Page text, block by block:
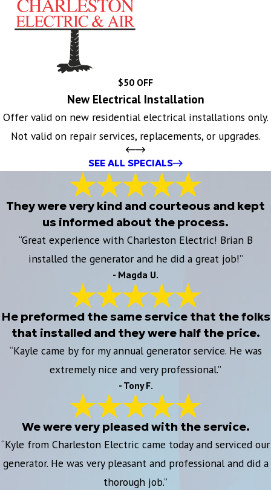
$50 OFF
New Electrical Installation
Offer valid on new residential electrical installations only.
Not valid on repair services, replacements, or upgrades.
SEE ALL SPECIALS
They were very kind and courteous and kept
us informed about the process.
“Great experience with Charleston Electric! Brian B
installed the generator and he did a great job!”
- Magda U.
He preformed the same service that the folks
that installed and they were half the price.
“Kayle came by for my annual generator service. He was
extremely nice and very professional.”
- Tony F.
We were very pleased with the service.
“Kyle from Charleston Electric came today and serviced our
generator. He was very pleasant and professional and did a
thorough job.”